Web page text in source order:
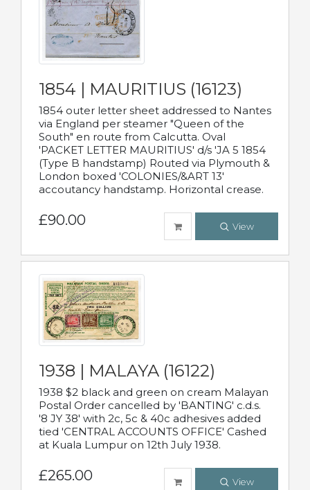
1854 | MAURITIUS (16123)
1854 outer letter sheet addressed to Nantes
via England per steamer "Queen of the
South" en route from Calcutta. Oval
'PACKET LETTER MAURITIUS' d/s 'JA 5 1854
(Type B handstamp) Routed via Plymouth &
London boxed 'COLONIES/&ART 13'
accoutancy handstamp. Horizontal crease.
£90.00 View
1938 | MALAYA (16122)
1938 $2 black and green on cream Malayan
Postal Order cancelled by 'BANTING' c.d.s.
'8 JY 38' with 2c, 5c & 40c adhesives added
tied 'CENTRAL ACCOUNTS OFFICE' Cashed
at Kuala Lumpur on 12th July 1938.
£265.00 View